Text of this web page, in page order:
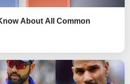
About All Common